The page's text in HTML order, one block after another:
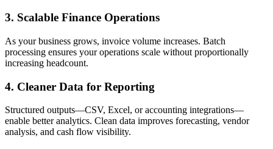
3. Scalable Finance Operations
As your business grows, invoice volume increases. Batch
processing ensures your operations scale without proportionally
increasing headcount.
4. Cleaner Data for Reporting
Structured outputs—CSV, Excel, or accounting integrations—
enable better analytics. Clean data improves forecasting, vendor
analysis, and cash flow visibility.